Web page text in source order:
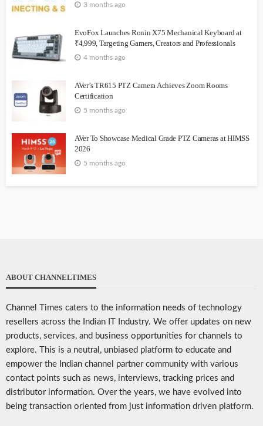
3 months ago
EvoFox Launches Ronin X75 Mechanical Keyboard at
₹4,999, Targeting Gamers, Creators and Professionals
4 months ago
AVer’s TR615 PTZ Camera Achieves Zoom Rooms
Certification
5 months ago
AVer To Showcase Medical Grade PTZ Cameras at HIMSS
2026
5 months ago
ABOUT CHANNELTIMES
Channel Times caters to the information needs of technology
resellers across the Indian IT Industry. We offer updates on new
products, services, and business opportunities for channels to
explore. This is a neutral, unbiased platform to educate and
empower the Indian channel partner community with various
contact points such as news, interviews, tracking prices and
distributor information. Over the years, we have evolved into
being transaction oriented from just information driven platform.